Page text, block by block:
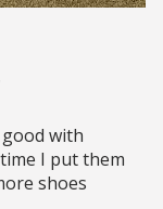
with
I put them
shoes